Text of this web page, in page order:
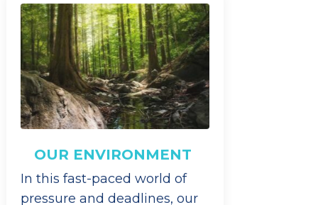
OUR ENVIRONMENT
In this fast-paced world of
pressure and deadlines, our